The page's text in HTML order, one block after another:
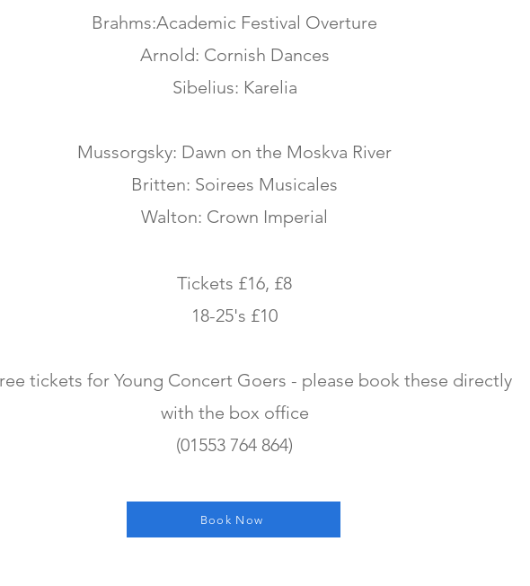
Brahms:Academic Festival Overture
Arnold: Cornish Dances
Sibelius: Karelia
Mussorgsky: Dawn on the Moskva River
Britten: Soirees Musicales
Walton: Crown Imperial
Tickets £16, £8
18-25's £10
tickets for Young Concert Goers - please book these directly
with the box office
(01553 764 864)
Book Now